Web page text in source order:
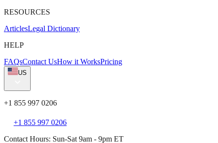
RESOURCES
ArticlesLegal Dictionary
HELP
FAQsContact UsHow it WorksPricing
US
+1 855 997 0206
+1 855 997 0206
Contact Hours: Sun-Sat 9am - 9pm ET